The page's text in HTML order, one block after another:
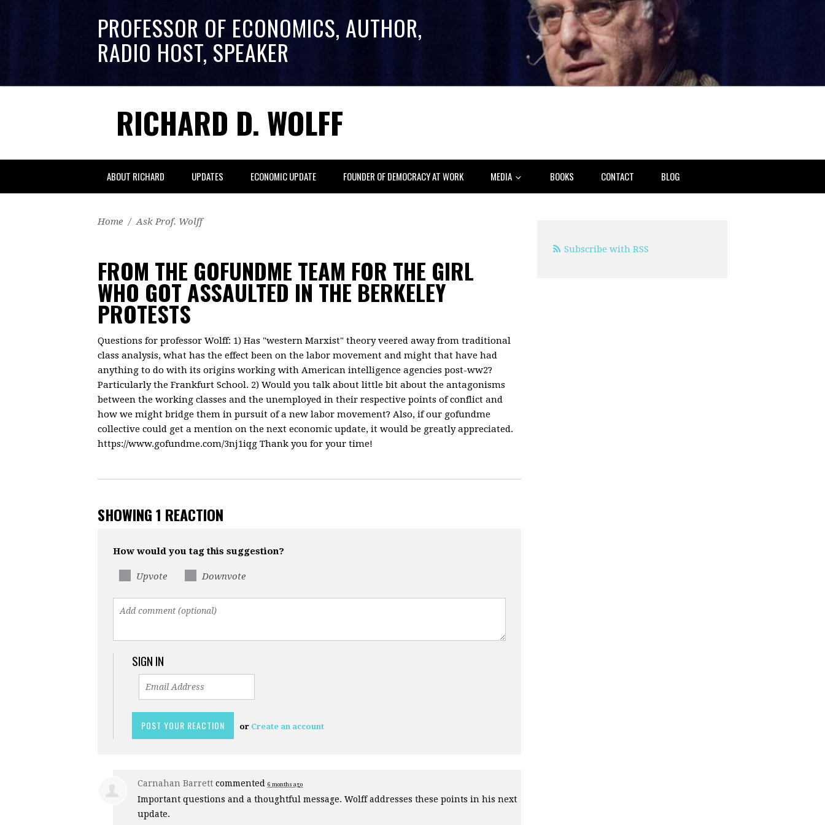
PROFESSOR OF ECONOMICS, AUTHOR,
RADIO HOST, SPEAKER
RICHARD D. WOLFF
ABOUT RICHARD UPDATES ECONOMIC UPDATE FOUNDER OF DEMOCRACY AT WORK MEDIA BOOKS CONTACT BLOG
Home / Ask Prof. Wolff
FROM THE GOFUNDME TEAM FOR THE GIRL
WHO GOT ASSAULTED IN THE BERKELEY
PROTESTS
Questions for professor Wolff: 1) Has "western Marxist" theory veered away from traditional
class analysis, what has the effect been on the labor movement and might that have had
anything to do with its origins working with American intelligence agencies post-ww2?
Particularly the Frankfurt School. 2) Would you talk about little bit about the antagonisms
between the working classes and the unemployed in their respective points of conflict and
how we might bridge them in pursuit of a new labor movement? Also, if our gofundme
collective could get a mention on the next economic update, it would be greatly appreciated.
https://www.gofundme.com/3nj1iqg Thank you for your time!
SHOWING 1 REACTION
How would you tag this suggestion?
Upvote Downvote
SIGN IN
or Create an account
Carnahan Barrett commented 6 months ago
Important questions and a thoughtful message. Wolff addresses these points in his next
update.
Subscribe with RSS